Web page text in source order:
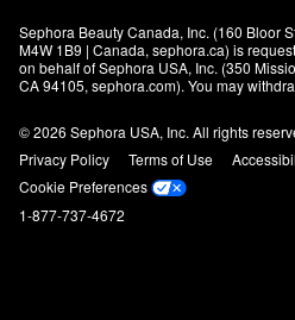
Sephora Beauty Canada, Inc. (160 Bloor
M4W 1B9 | Canada, sephora.ca) is
on behalf of Sephora USA, Inc. (350
CA 94105, sephora.com). You may
© 2026 Sephora USA, Inc. All rights
Privacy Policy
Terms of Use
Cookie Preferences
1-877-737-4672